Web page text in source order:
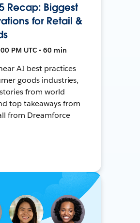
Recap: Biggest
for Retail &
PM UTC • 60 min
AI best practices
goods industries,
from world
top takeaways from
from Dreamforce